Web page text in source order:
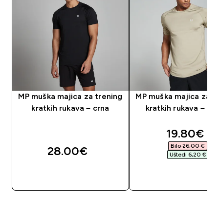
MP muška majica za trening
kratkih rukava – crna
28.00€‎
MP muška majica za
kratkih rukava –
19.80€‎
Bilo 26,00 €‎
Uštedi 6,20 €‎